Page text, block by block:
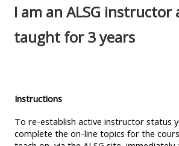
**THIS
DEPRECATED
AND
WILL
BE
a
course
AND
I am an ALSG
taught for 3 years
Instructions
To re-establish active instructor status
complete the on-line topics for the